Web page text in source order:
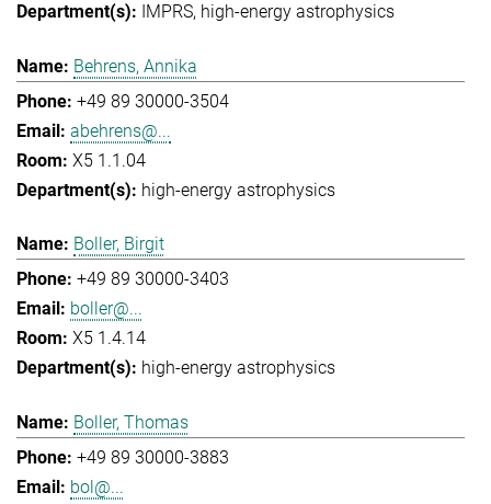
IMPRS high-energy astrophysics
Behrens, Annika
+49 89 30000-3504
abehrens@...
X5 1.1.04
high-energy astrophysics
Boller, Birgit
+49 89 30000-3403
boller@...
X5 1.4.14
high-energy astrophysics
Boller, Thomas
+49 89 30000-3883
bol@...